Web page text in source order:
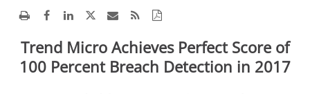
Trend Micro Achieves Perfect Score of
100 Percent Breach Detection in 2017